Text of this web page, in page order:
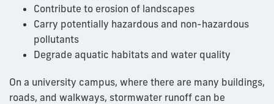
Contribute to erosion of landscapes
Carry potentially hazardous and non-hazardous
pollutants
Degrade aquatic habitats and water quality
On a university campus, where there are many buildings,
roads, and walkways, stormwater runoff can be